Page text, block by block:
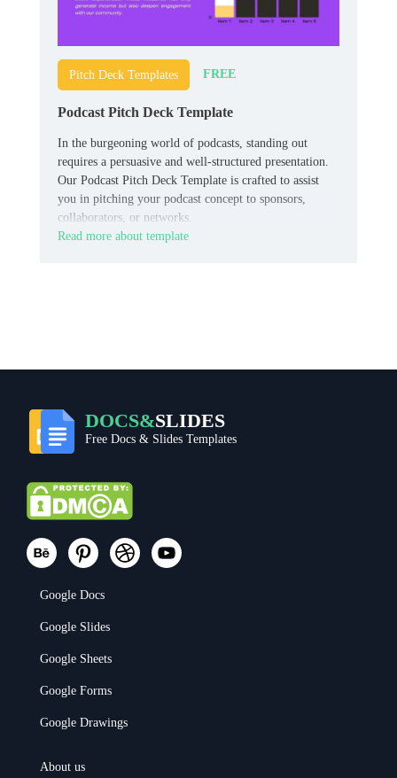
Pitch Deck Templates FREE
Podcast Pitch Deck Template
In the burgeoning world of podcasts, standing out
requires a persuasive and well-structured presentation.
Our Podcast Pitch Deck Template is crafted to assist
you in pitching your podcast concept to sponsors,
collaborators, or networks.
Read more about template
DOCS&SLIDES
Free Docs & Slides Templates
Google Docs
Google Slides
Google Sheets
Google Forms
Google Drawings
About us